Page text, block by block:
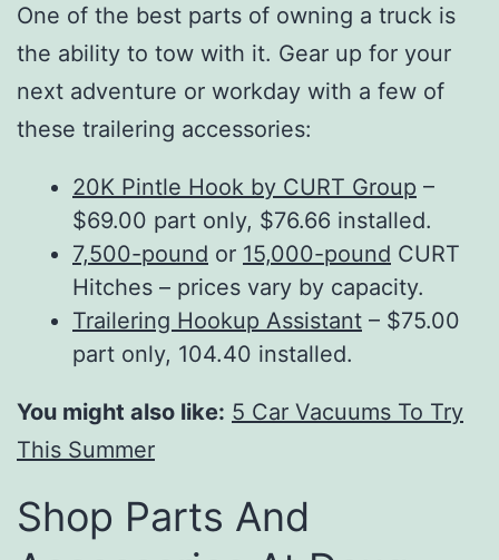
One of the best parts of owning a truck is
the ability to tow with it. Gear up for your
next adventure or workday with a few of
these trailering accessories:
20K Pintle Hook by CURT Group –
$69.00 part only, $76.66 installed.
7,500-pound or 15,000-pound CURT
Hitches – prices vary by capacity.
Trailering Hookup Assistant – $75.00
part only, 104.40 installed.
You might also like: 5 Car Vacuums To Try
This Summer
Shop Parts And